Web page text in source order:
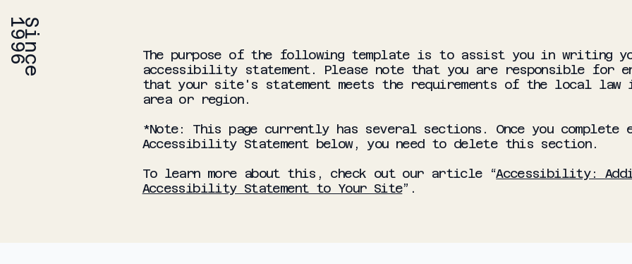
S
i
n
c
e
1
9
9
6
The purpose of the following template is to assist you in writing
accessibility statement. Please note that you are responsible for
that your site's statement meets the requirements of the local law
area or region.
*Note: This page currently has several sections. Once you complete
Accessibility Statement below, you need to delete this section.
To learn more about this, check out our article “Accessibility:
Accessibility Statement to Your Site”.